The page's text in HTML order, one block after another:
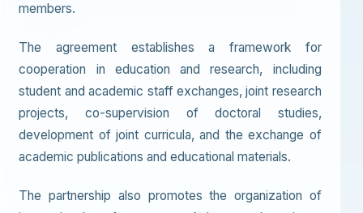
members.
The agreement establishes a framework for
cooperation in education and research, including
student and academic staff exchanges, joint research
projects, co-supervision of doctoral studies,
development of joint curricula, and the exchange of
academic publications and educational materials.
The partnership also promotes the organization of